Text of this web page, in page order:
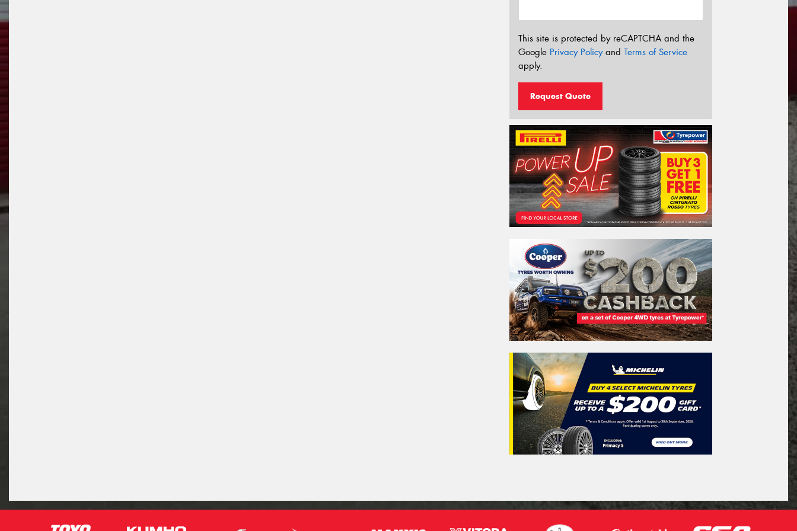
This site is protected by reCAPTCHA and the
Google Privacy Policyand Terms of Service
apply.
Request Quote